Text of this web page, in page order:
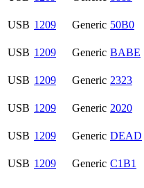
USB 1209 Generic 50B0
USB 1209 Generic BABE
USB 1209 Generic 2323
USB 1209 Generic 2020
USB 1209 Generic DEAD
USB 1209 Generic C1B1